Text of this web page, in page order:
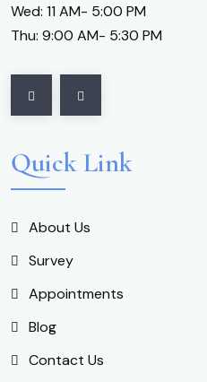
Wed: 11 AM- 5:00 PM
Thu: 9:00 AM- 5:30 PM
Quick Link
About Us
Survey
Appointments
Blog
Contact Us